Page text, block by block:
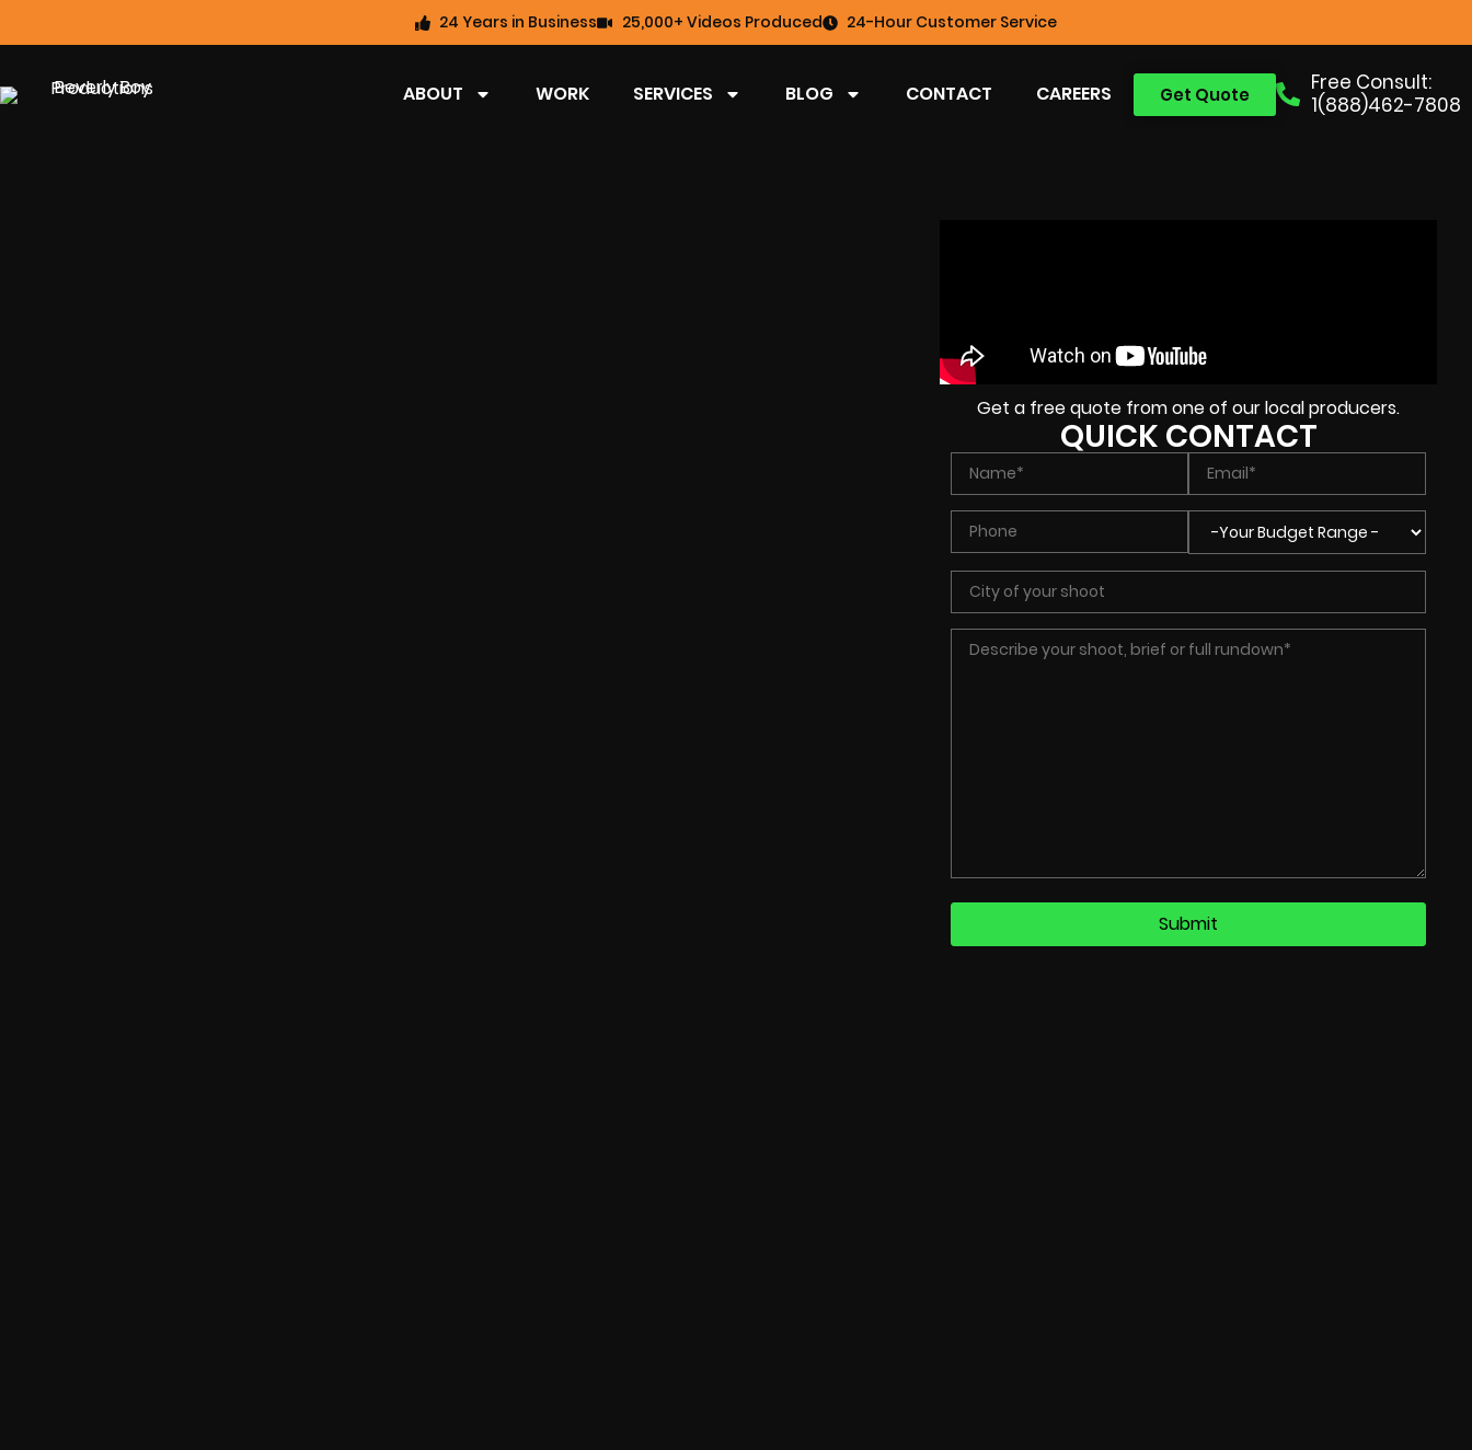
24 Years in Business 25,000+ Videos Produced 24-Hour Customer Service
Free Consult:
1(888)462-7808
Get Quote
ABOUT WORK SERVICES BLOG CONTACT CAREERS
Get a free quote from one of our local producers.
QUICK CONTACT